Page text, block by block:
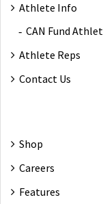
Athlete Info
CAN Fund
Athlete Reps
Contact Us
Shop
Careers
Features